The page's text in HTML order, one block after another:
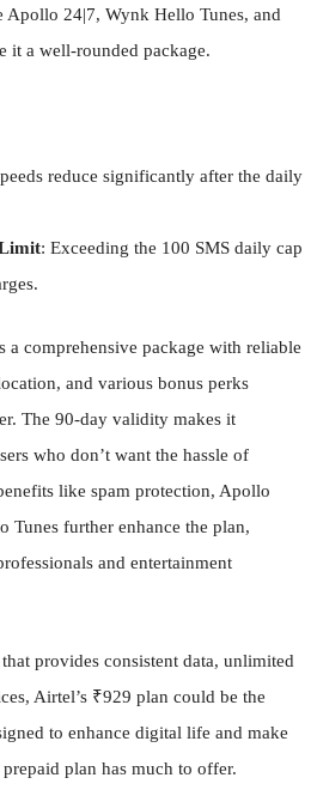
Apollo 24|7, Wynk Hello Tunes, and
it a well-rounded package.
reduce significantly after the daily
: Exceeding the 100 SMS daily cap
a comprehensive package with reliable
and various bonus perks
The 90-day validity makes it
who don’t want the hassle of
like spam protection, Apollo
Tunes further enhance the plan,
and entertainment
provides consistent data, unlimited
Airtel’s ₹929 plan could be the
to enhance digital life and make
plan has much to offer.